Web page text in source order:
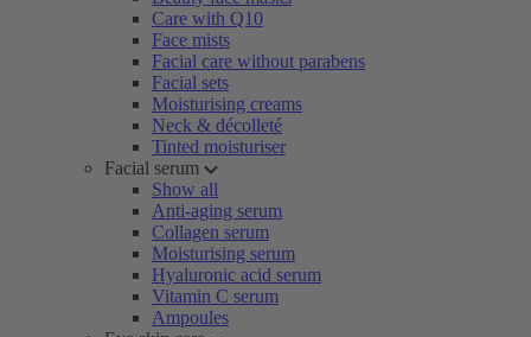
Care with Q10
Face mists
Facial care without parabens
Facial sets
Moisturising creams
Neck & décolleté
Tinted moisturiser
Facial serum
Show all
Anti-aging serum
Collagen serum
Moisturising serum
Hyaluronic acid serum
Vitamin C serum
Ampoules